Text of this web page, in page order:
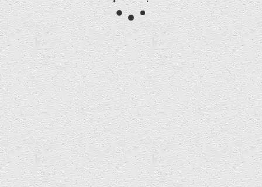
Arts & Education Innovation
Commissions